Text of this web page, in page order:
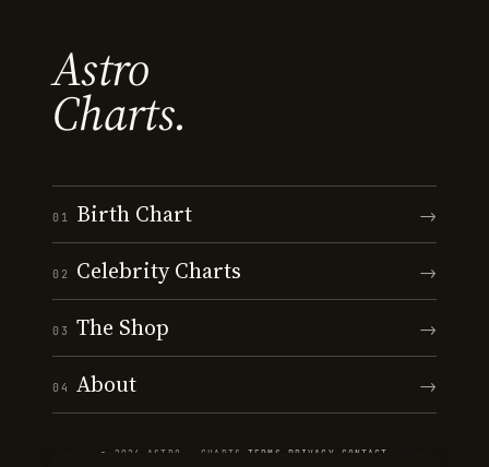
Astro
Charts.
01 Birth Chart →
02 Celebrity Charts →
03 The Shop →
04 About →
© 2026 ASTRO · CHARTS ·TERMS PRIVACY CONTACT